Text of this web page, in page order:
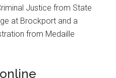
Justice from State
at Brockport and a
from Medaille